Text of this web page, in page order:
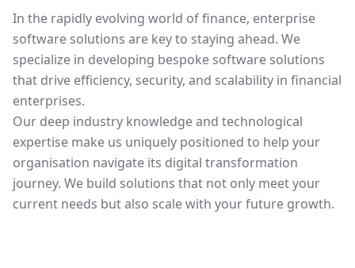
In the rapidly evolving world of finance, enterprise
software solutions are key to staying ahead. We
specialize in developing bespoke software solutions
that drive efficiency, security, and scalability in financial
enterprises.
Our deep industry knowledge and technological
expertise make us uniquely positioned to help your
organisation navigate its digital transformation
journey. We build solutions that not only meet your
current needs but also scale with your future growth.